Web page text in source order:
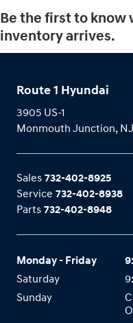
Be the first to know
inventory arrives.
Route 1 Hyundai
3905 US-1
Monmouth Junction, NJ
Sales 732-402-8925
Service 732-402-8938
Parts 732-402-8948
Monday - Friday
Saturday
Sunday